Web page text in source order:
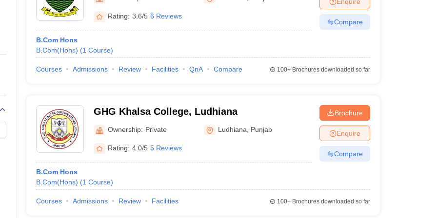
Private Degree Colleges in Gurgaon Private Degree Colleges in VaranasiPrivate Degree Colleges in
IIT JAM E-books and Sample Papers
Rating: 3.6/5 6 Reviews
B.Com Hons
B.Com(Hons) (1 Course)
Compare
Courses Admissions Review Facilities QnA Compare 100+Brochures downloaded so far
GHG Khalsa College, Ludhiana
Ownership: Private Ludhiana Punjab
Rating: 4.0/5 5 Reviews
B.Com Hons
B.Com(Hons) (1 Course)
Brochure
Enquire
Compare
Courses Admissions Review Facilities 100+Brochures downloaded so far